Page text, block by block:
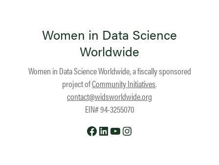
Women in Data Science
Worldwide
Women in Data Science Worldwide, a fiscally sponsored
project ofCommunity Initiatives.
contact@widsworldwide.org
EIN# 94-3255070
Facebook
LinkedIn
YouTube